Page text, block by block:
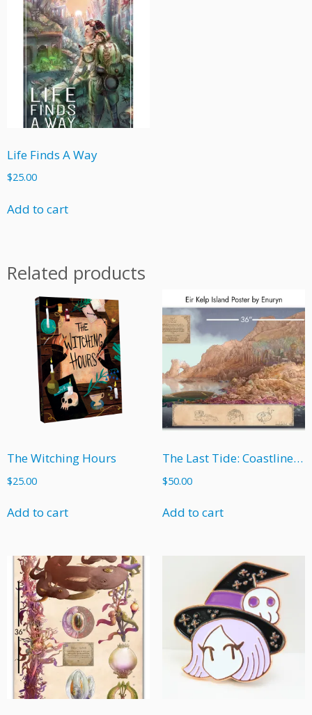
Life Finds A Way
$25.00
Add to cart
Related products
The Witching Hours
$25.00
Add to cart
The Last Tide: Coastline Poster
$50.00
Add to cart